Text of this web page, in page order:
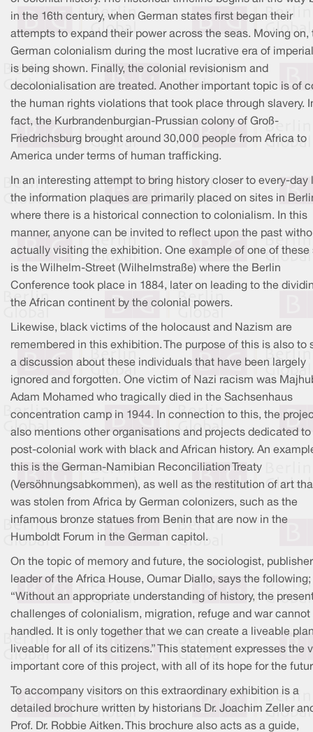
in the 16th century, when German states first began their
attempts to expand their power across the seas. Moving on,
German colonialism during the most lucrative era of
is being shown. Finally, the colonial revisionism and
decolonialisation are treated. Another important topic is of
the human rights violations that took place through slavery.
fact, the Kurbrandenburgian-Prussian colony of Groß-
Friedrichsburg brought around 30,000 people from Africa to
America under terms of human trafficking.
In an interesting attempt to bring history closer to every-day
the information plaques are primarily placed on sites in
where there is a historical connection to colonialism. In this
manner, anyone can be invited to reflect upon the past
actually visiting the exhibition. One example of one of these
is the Wilhelm-Street (Wilhelmstraße) where the Berlin
Conference took place in 1884, later on leading to the
the African continent by the colonial powers.
Likewise, black victims of the holocaust and Nazism are
remembered in this exhibition. The purpose of this is also to
a discussion about these individuals that have been largely
ignored and forgotten. One victim of Nazi racism was
Adam Mohamed who tragically died in the Sachsenhaus
concentration camp in 1944. In connection to this, the
also mentions other organisations and projects dedicated to
post-colonial work with black and African history. An
this is the German-Namibian Reconciliation Treaty
(Versöhnungsabkommen), as well as the restitution of art
was stolen from Africa by German colonizers, such as the
infamous bronze statues from Benin that are now in the
Humboldt Forum in the German capitol.
On the topic of memory and future, the sociologist,
leader of the Africa House, Oumar Diallo, says the following;
“Without an appropriate understanding of history, the
challenges of colonialism, migration, refuge and war cannot
handled. It is only together that we can create a liveable
liveable for all of its citizens.” This statement expresses the
important core of this project, with all of its hope for the
To accompany visitors on this extraordinary exhibition is a
detailed brochure written by historians Dr. Joachim Zeller
Prof. Dr. Robbie Aitken. This brochure also acts as a guide,